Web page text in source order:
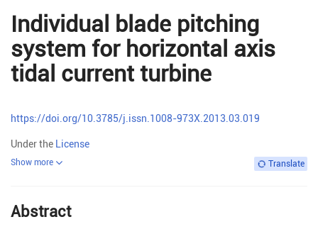
Individual blade pitching
system for horizontal axis
tidal current turbine
https://doi.org/10.3785/j.issn.1008-973X.2013.03.019
Under the License
Show more Translate
Abstract